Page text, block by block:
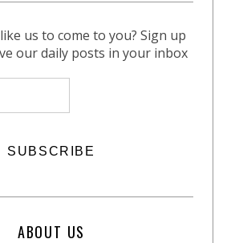
us to come to you? Sign up
our daily posts in your inbox
ABOUT US